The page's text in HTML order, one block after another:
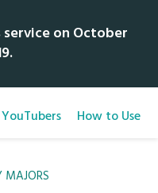
on October
How to Use
MAJORS